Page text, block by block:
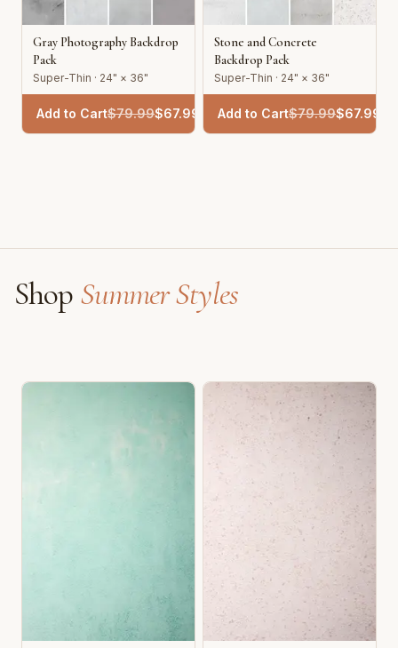
Gray Photography Backdrop
Pack
Super-Thin · 24" × 36"
Add to Cart$79.99$67.99
Stone and Concrete
Backdrop Pack
Super-Thin · 24" × 36"
Add to Cart$79.99$67.99
Shop Summer Styles